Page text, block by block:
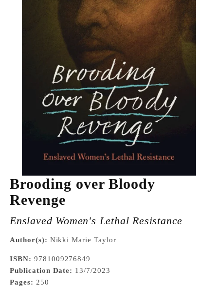
Brooding over Bloody
Revenge
Enslaved Women's Lethal Resistance
Author(s): Nikki Marie Taylor
ISBN: 9781009276849
Publication Date: 13/7/2023
Pages: 250